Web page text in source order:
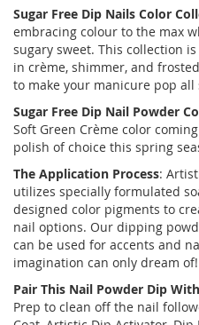
Sugar Free Dip Nails Color
embracing colour to the max
sugary sweet. This collection
in crème, shimmer, and
to make your manicure pop all
Sugar Free Dip Nail Powder
Soft Green Crème color
polish of choice this spring
The Application Process:
utilizes specially formulated
designed color pigments to
nail options. Our dipping
can be used for accents and
imagination can only dream of!
Pair This Nail Powder Dip With
Prep to clean off the nail